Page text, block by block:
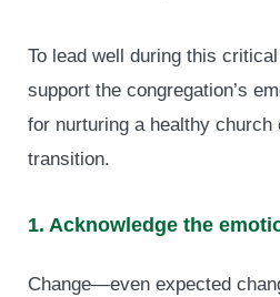
To lead well during this
support the congregation’s
for nurturing a healthy church
transition.
1. Acknowledge the
Change—even expected